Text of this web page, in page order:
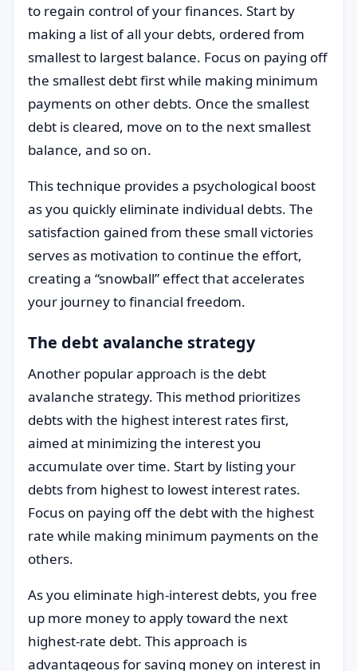
to regain control of your finances. Start by
making a list of all your debts, ordered from
smallest to largest balance. Focus on paying off
the smallest debt first while making minimum
payments on other debts. Once the smallest
debt is cleared, move on to the next smallest
balance, and so on.
This technique provides a psychological boost
as you quickly eliminate individual debts. The
satisfaction gained from these small victories
serves as motivation to continue the effort,
creating a “snowball” effect that accelerates
your journey to financial freedom.
The debt avalanche strategy
Another popular approach is the debt
avalanche strategy. This method prioritizes
debts with the highest interest rates first,
aimed at minimizing the interest you
accumulate over time. Start by listing your
debts from highest to lowest interest rates.
Focus on paying off the debt with the highest
rate while making minimum payments on the
others.
As you eliminate high-interest debts, you free
up more money to apply toward the next
highest-rate debt. This approach is
advantageous for saving money on interest in